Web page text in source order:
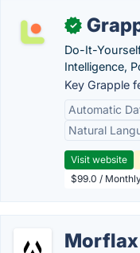
✓
Do-It-
Intelligence,
Key Grapple
Automatic
Natural
Visit website
$99.0 /